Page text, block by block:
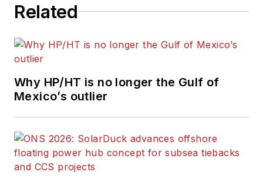
Related
Why HP/HT is no longer the Gulf of
Mexico’s outlier